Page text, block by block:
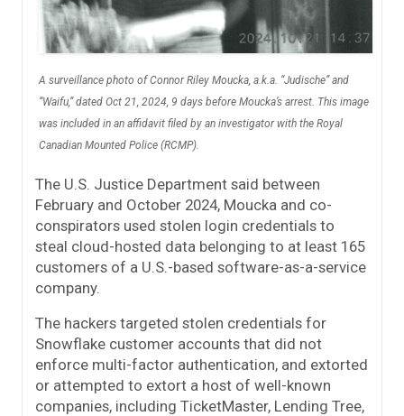
A surveillance photo of Connor Riley Moucka, a.k.a. “Judische” and
“Waifu,” dated Oct 21, 2024, 9 days before Moucka’s arrest. This image
was included in an affidavit filed by an investigator with the Royal
Canadian Mounted Police (RCMP).
The U.S. Justice Department said between
February and October 2024, Moucka and co-
conspirators used stolen login credentials to
steal cloud-hosted data belonging to at least 165
customers of a U.S.-based software-as-a-service
company.
The hackers targeted stolen credentials for
Snowflake customer accounts that did not
enforce multi-factor authentication, and extorted
or attempted to extort a host of well-known
companies, including TicketMaster, Lending Tree,